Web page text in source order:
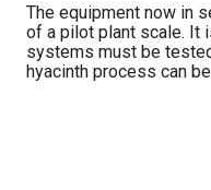
The equipment now in
of a pilot plant scale. It
systems must be
hyacinth process can